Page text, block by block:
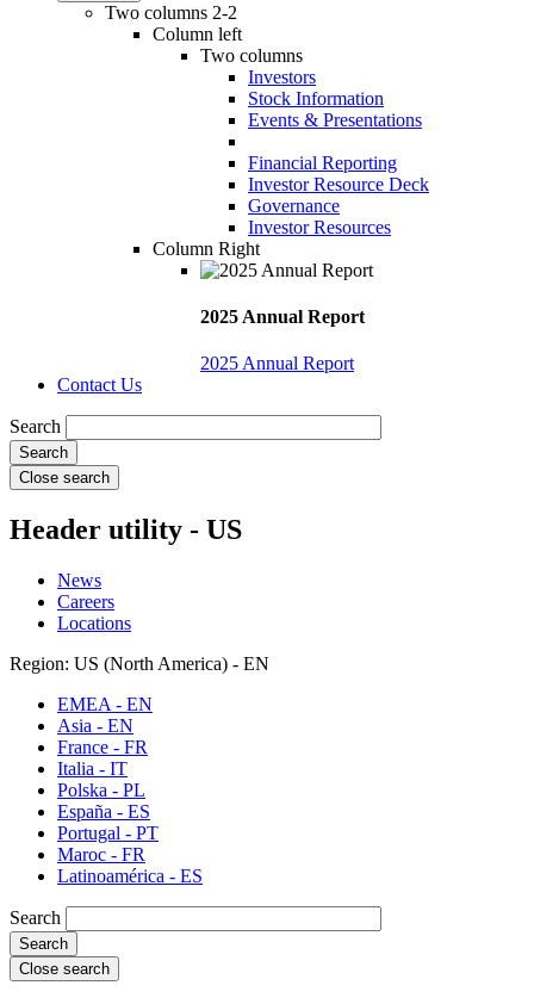
Two columns 2-2
Column left
Two columns
Investors
Stock Information
Events & Presentations
Financial Reporting
Investor Resource Deck
Governance
Investor Resources
Column Right
2025 Annual Report
2025 Annual Report
Contact Us
Search
Close search
Header utility - US
News
Careers
Locations
Region: US (North America) - EN
EMEA - EN
Asia - EN
France - FR
Italia - IT
Polska - PL
España - ES
Portugal - PT
Maroc - FR
Latinoamérica - ES
Search
Close search